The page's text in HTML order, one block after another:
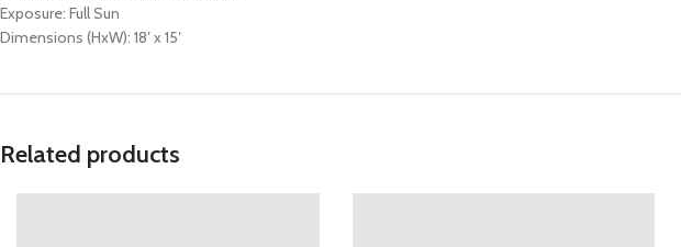
Exposure: Full Sun
Dimensions (HxW): 18′ x 15′
Related products